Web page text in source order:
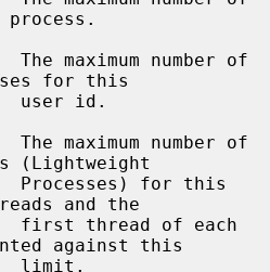
for this
(Lightweight
and the
against this